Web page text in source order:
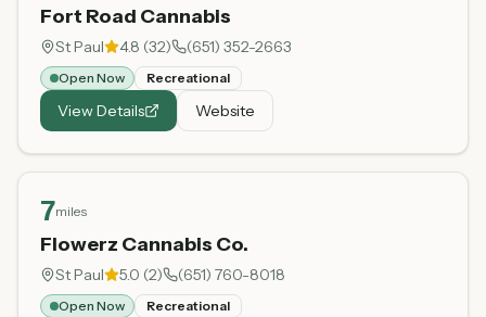
Fort Road Cannabis
St Paul 4.8 (32) (651) 352-2663
Open Now Recreational
View Details Website
7miles
Flowerz Cannabis Co.
St Paul 5.0 (2) (651) 760-8018
Open Now Recreational